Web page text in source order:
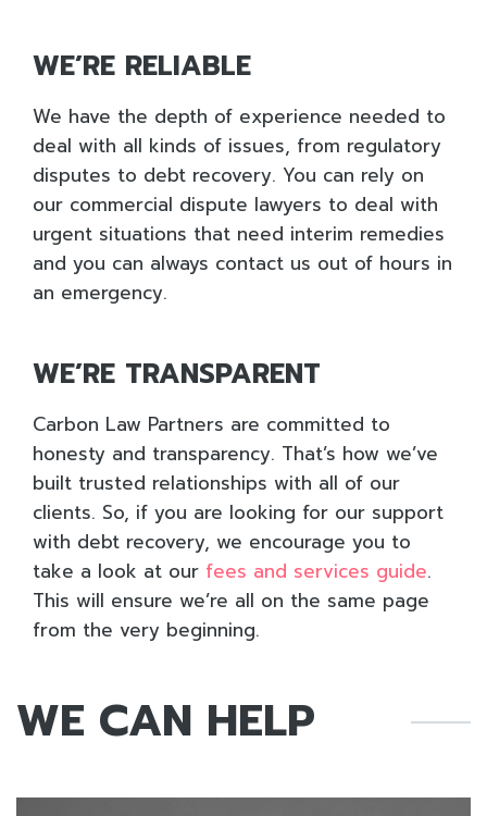
WE’RE RELIABLE
We have the depth of experience needed to
deal with all kinds of issues, from regulatory
disputes to debt recovery. You can rely on
our commercial dispute lawyers to deal with
urgent situations that need interim remedies
and you can always contact us out of hours in
an emergency.
WE’RE TRANSPARENT
Carbon Law Partners are committed to
honesty and transparency. That’s how we’ve
built trusted relationships with all of our
clients. So, if you are looking for our support
with debt recovery, we encourage you to
take a look at our fees and services guide.
This will ensure we’re all on the same page
from the very beginning.
WE CAN HELP